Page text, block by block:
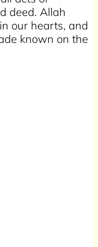
deed. Allah
our hearts, and
known on the